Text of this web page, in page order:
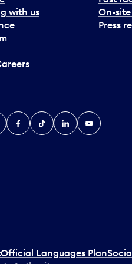
with us
On-
Press
Facebook
TiktokLinkedInYouTube
Official Languages Plan